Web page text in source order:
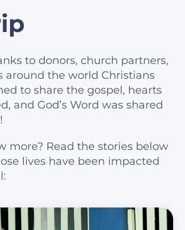
to donors, church partners,
around the world Christians
to share the gospel, hearts
and God’s Word was shared
more? Read the stories below
lives have been impacted